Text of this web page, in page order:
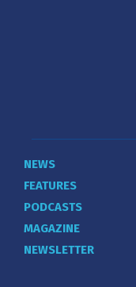
NEWS
FEATURES
PODCASTS
MAGAZINE
NEWSLETTER